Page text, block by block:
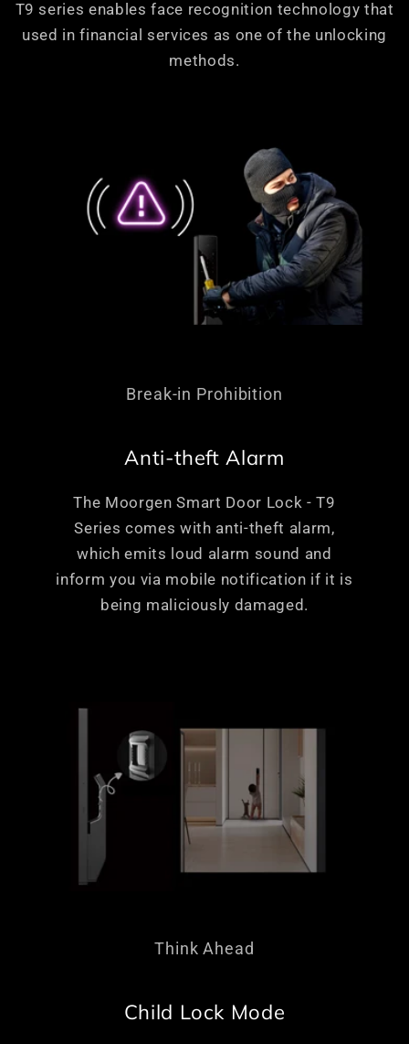
T9 series enables face recognition technology that
used in financial services as one of the unlocking
methods.
Break-in Prohibition
Anti-theft Alarm
The Moorgen Smart Door Lock - T9
Series comes with anti-theft alarm,
which emits loud alarm sound and
inform you via mobile notification if it is
being maliciously damaged.
Think Ahead
Child Lock Mode